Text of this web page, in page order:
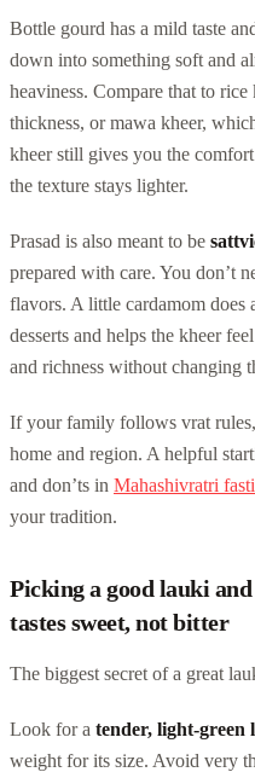
Bottle gourd has a mild taste
down into something soft and
heaviness. Compare that to
thickness, or mawa kheer,
kheer still gives you the
the texture stays lighter.
Prasad is also meant to be
prepared with care. You don’t
flavors. A little cardamom
desserts and helps the kheer
and richness without changing
If your family follows vrat
home and region. A helpful
and don’ts in Mahashivratri
your tradition.
Picking a good lauki
tastes sweet, not bitter
The biggest secret of a great
Look for a tender, light-green
weight for its size. Avoid very